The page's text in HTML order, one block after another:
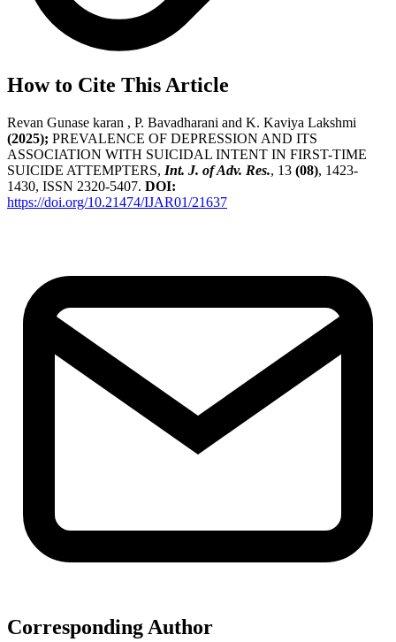
How to Cite This Article
Revan Gunase karan , P. Bavadharani and K. Kaviya Lakshmi
(2025); PREVALENCE OF DEPRESSION AND ITS
ASSOCIATION WITH SUICIDAL INTENT IN FIRST-TIME
SUICIDE ATTEMPTERS, Int. J. of Adv. Res., 13 (08), 1423-
1430, ISSN 2320-5407. DOI:
https://doi.org/10.21474/IJAR01/21637
Corresponding Author